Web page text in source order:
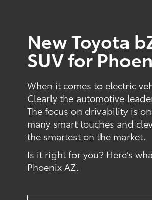
New Toyota
SUV for
When it comes to electric
Clearly the automotive
The focus on drivability is
many smart touches and
the smartest on the market.
Is it right for you? Here’s
Phoenix AZ.